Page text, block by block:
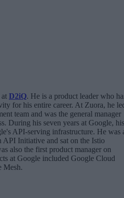
D2iQ. He is a product leader who
for his entire career. At Zuora, he
team and was the general manager
During his seven years at Google, his
API-serving infrastructure. He was
API Initiative and sat on the Istio
also the first product manager on
at Google included Google Cloud
Mesh.